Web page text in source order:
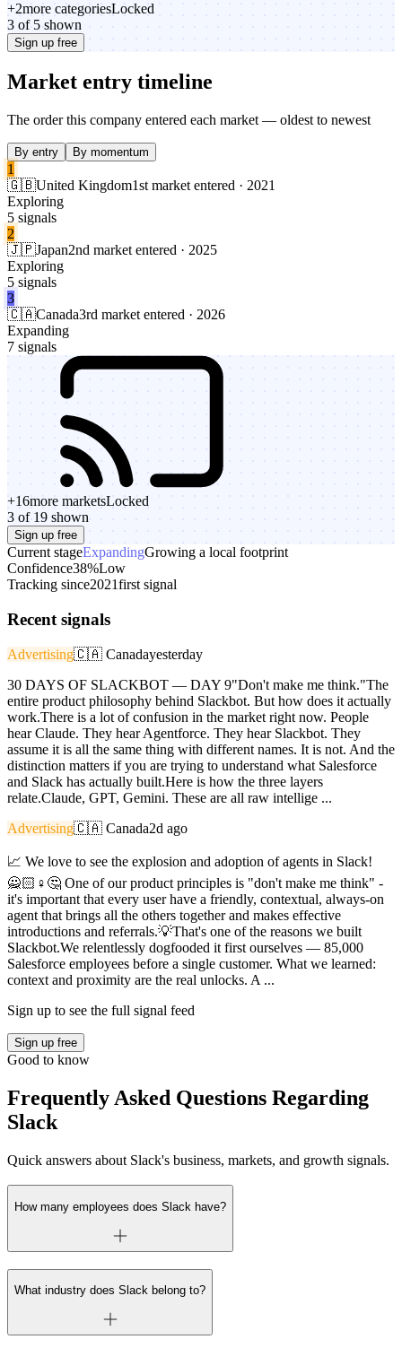
+2more categoriesLocked
3 of 5 shown
Sign up free
Market entry timeline
The order this company entered each market — oldest to newest
By entry By momentum
1
🇬🇧United Kingdom1st market entered · 2021
Exploring
5 signals
2
🇯🇵Japan2nd market entered · 2025
Exploring
5 signals
3
🇨🇦Canada3rd market entered · 2026
Expanding
7 signals
+16more marketsLocked
3 of 19 shown
Sign up free
Current stageExpandingGrowing a local footprint
Confidence38%Low
Tracking since2021first signal
Recent signals
Advertising🇨🇦 Canadayesterday
30 DAYS OF SLACKBOT — DAY 9"Don't make me think."The
entire product philosophy behind Slackbot. But how does it actually
work.There is a lot of confusion in the market right now. People
hear Claude. They hear Agentforce. They hear Slackbot. They
assume it is all the same thing with different names. It is not. And the
distinction matters if you are trying to understand what Salesforce
and Slack has actually built.Here is how the three layers
relate.Claude, GPT, Gemini. These are all raw intellige ...
Advertising🇨🇦 Canada2d ago
📈 We love to see the explosion and adoption of agents in Slack!
🙅🏻♀️🤔 One of our product principles is "don't make me think" -
it's important that every user have a friendly, contextual, always-on
agent that brings all the others together and makes effective
introductions and referrals.💡That's one of the reasons we built
Slackbot.We relentlessly dogfooded it first ourselves — 85,000
Salesforce employees before a single customer. What we learned:
context and proximity are the real unlocks. A ...
Sign up to see the full signal feed
Sign up free
Good to know
Frequently Asked Questions Regarding
Slack
Quick answers about Slack's business, markets, and growth signals.
How many employees does Slack have?
What industry does Slack belong to?